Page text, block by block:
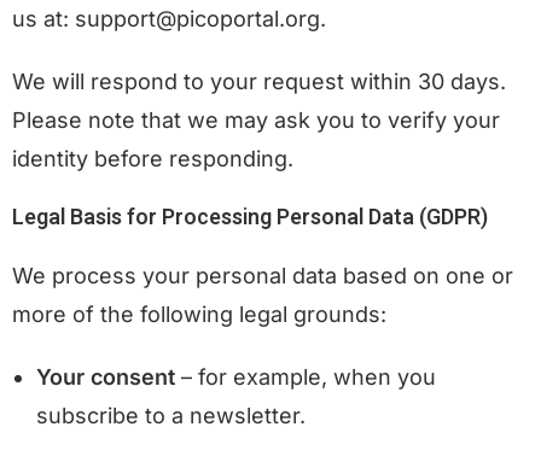
us at: support@picoportal.org.
We will respond to your request within 30 days.
Please note that we may ask you to verify your
identity before responding.
Legal Basis for Processing Personal Data (GDPR)
We process your personal data based on one or
more of the following legal grounds:
Your consent – for example, when you
subscribe to a newsletter.